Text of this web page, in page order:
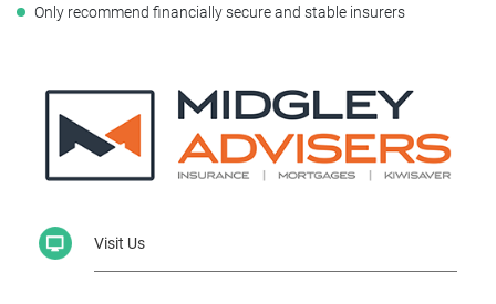
Only recommend financially secure and stable insurers
Visit Us